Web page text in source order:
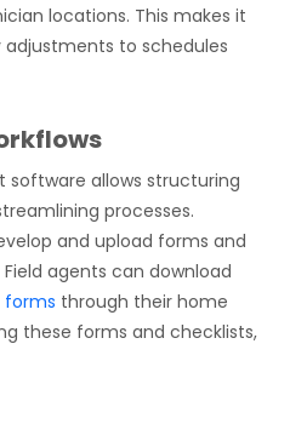
locations. This makes it
to schedules
software allows structuring
processes.
and upload forms and
agents can download
forms through their home
these forms and checklists,